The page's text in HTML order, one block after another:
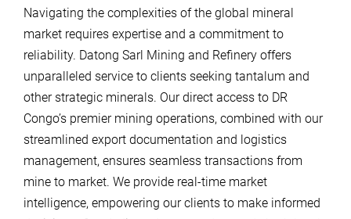
Navigating the complexities of the global mineral
market requires expertise and a commitment to
reliability. Datong Sarl Mining and Refinery offers
unparalleled service to clients seeking tantalum and
other strategic minerals. Our direct access to DR
Congo’s premier mining operations, combined with our
streamlined export documentation and logistics
management, ensures seamless transactions from
mine to market. We provide real-time market
intelligence, empowering our clients to make informed